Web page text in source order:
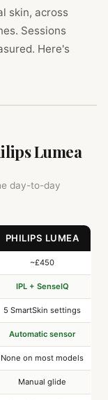
skin, across
Sessions
Here's
Lumea
day-to-day
PHILIPS LUMEA
~£450
IPL + SenseIQ
5 SmartSkin settings
Automatic sensor
None on most models
Manual glide